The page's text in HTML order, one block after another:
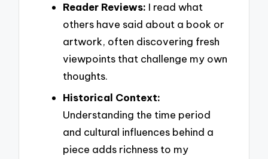
Reader Reviews: I read what
others have said about a book or
artwork, often discovering fresh
viewpoints that challenge my own
thoughts.
Historical Context:
Understanding the time period
and cultural influences behind a
piece adds richness to my